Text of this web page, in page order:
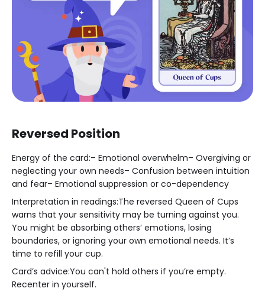
Reversed Position
Energy of the card:– Emotional overwhelm– Overgiving or
neglecting your own needs– Confusion between intuition
and fear– Emotional suppression or co-dependency
Interpretation in readings:The reversed Queen of Cups
warns that your sensitivity may be turning against you.
You might be absorbing others’ emotions, losing
boundaries, or ignoring your own emotional needs. It’s
time to refill your cup.
Card’s advice:You can't hold others if you’re empty.
Recenter in yourself.